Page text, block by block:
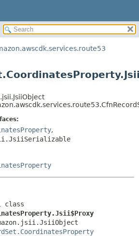
SUMMARY:
NESTED
CONSTR
DETAIL:
CONSTR
METHOD
,